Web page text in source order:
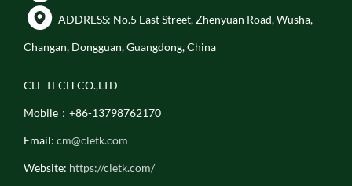
ADDRESS: No.5 East Street, Zhenyuan Road, Wusha,
Changan, Dongguan, Guangdong, China
CLE TECH CO.,LTD
Mobile：+86-13798762170
Email: cm@cletk.com
Website: https://cletk.com/